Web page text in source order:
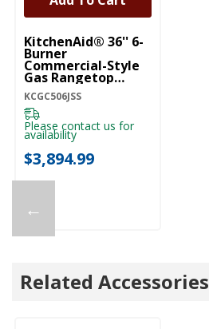
←
KitchenAid® 36'' 6-
Burner
Commercial-Style
Gas Rangetop
KCGC506JSS
KCGC506JSS
Please contact us for
availability
$3,894.99
Related Accessories